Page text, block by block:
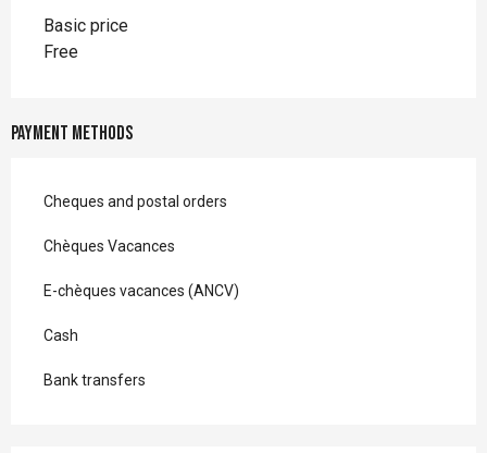
Basic price
Free
Payment methods
Cheques and postal orders
Chèques Vacances
E-chèques vacances (ANCV)
Cash
Bank transfers